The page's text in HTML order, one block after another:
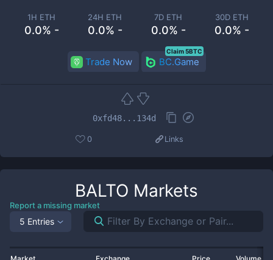
1H ETH
0.0% -
24H ETH
0.0% -
7D ETH
0.0% -
30D ETH
0.0% -
Trade Now BC.Game
Claim 5BTC
0xfd48...134d
0 Links
BALTO Markets
Report a missing market
5 Entries